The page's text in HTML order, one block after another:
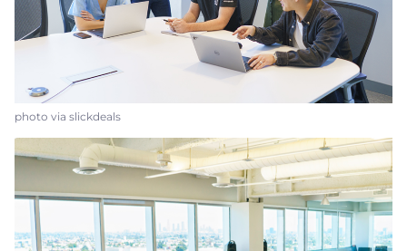
photo via slickdeals